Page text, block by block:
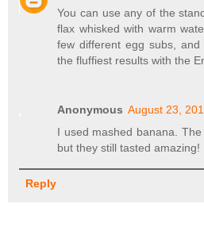
You can use any of the
flax whisked with warm
few different egg subs,
the fluffiest results with the
Anonymous August 23,
I used mashed banana.
but they still tasted amazing!
Reply